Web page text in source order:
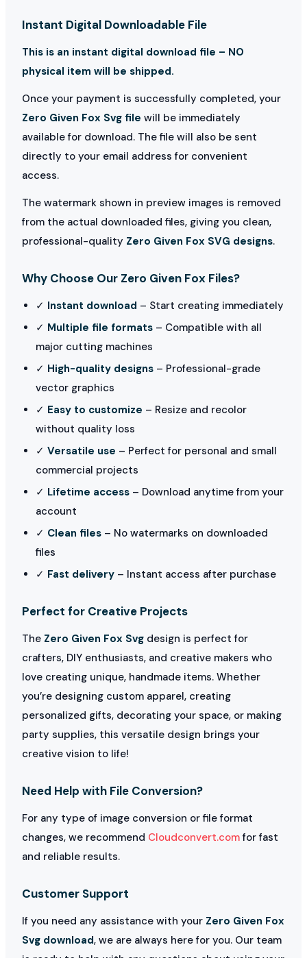
Instant Digital Downloadable File
This is an instant digital download file – NO
physical item will be shipped.
Once your payment is successfully completed, your
Zero Given Fox Svg file will be immediately
available for download. The file will also be sent
directly to your email address for convenient
access.
The watermark shown in preview images is removed
from the actual downloaded files, giving you clean,
professional-quality Zero Given Fox SVG designs.
Why Choose Our Zero Given Fox Files?
✓ Instant download – Start creating immediately
✓ Multiple file formats – Compatible with all
major cutting machines
✓ High-quality designs – Professional-grade
vector graphics
✓ Easy to customize – Resize and recolor
without quality loss
✓ Versatile use – Perfect for personal and small
commercial projects
✓ Lifetime access – Download anytime from your
account
✓ Clean files – No watermarks on downloaded
files
✓ Fast delivery – Instant access after purchase
Perfect for Creative Projects
The Zero Given Fox Svg design is perfect for
crafters, DIY enthusiasts, and creative makers who
love creating unique, handmade items. Whether
you’re designing custom apparel, creating
personalized gifts, decorating your space, or making
party supplies, this versatile design brings your
creative vision to life!
Need Help with File Conversion?
For any type of image conversion or file format
changes, we recommend Cloudconvert.comfor fast
and reliable results.
Customer Support
If you need any assistance with your Zero Given Fox
Svg download, we are always here for you. Our team